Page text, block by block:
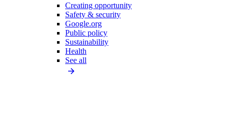
Creating opportunity
Safety & security
Google.org
Public policy
Sustainability
Health
See all